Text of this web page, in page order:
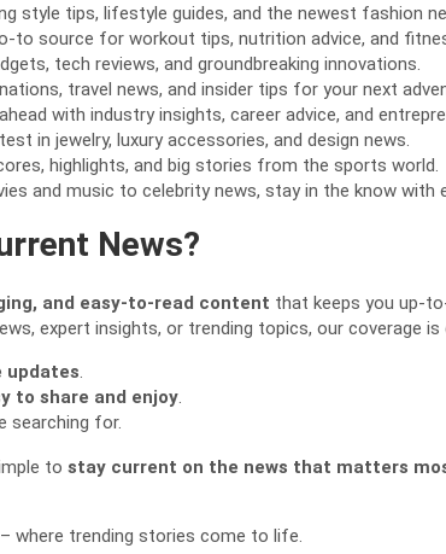
style tips, lifestyle guides, and the newest fashion
to source for workout tips, nutrition advice, and
tech reviews, and groundbreaking innovations.
travel news, and insider tips for your next
with industry insights, career advice, and
in jewelry, luxury accessories, and design news.
highlights, and big stories from the sports world.
and music to celebrity news, stay in the know with
News?
and easy-to-read content that keeps you up-
expert insights, or trending topics, our coverage is
updates
to share and enjoy
searching for.
to stay current on the news that matters
– where trending stories come to life.